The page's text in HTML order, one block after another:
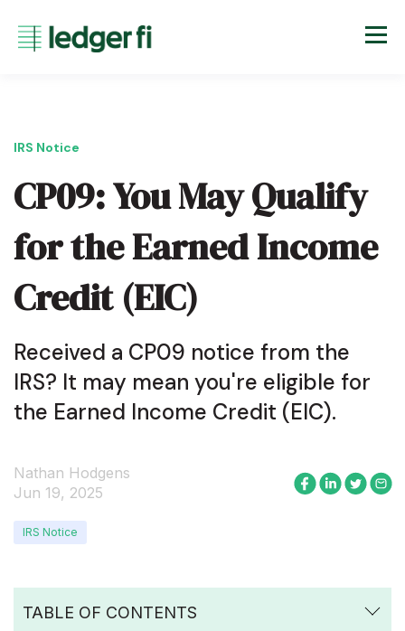
IRS Notice
CP09: You May Qualify
for the Earned Income
Credit (EIC)
Received a CP09 notice from the
IRS? It may mean you're eligible for
the Earned Income Credit (EIC).
Nathan Hodgens
Jun 19, 2025
IRS Notice
TABLE OF CONTENTS